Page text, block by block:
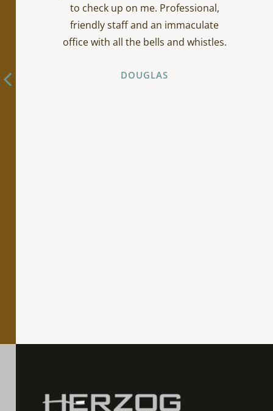
to check up on me. Professional,
friendly staff and an immaculate
office with all the bells and whistles.
DOUGLAS